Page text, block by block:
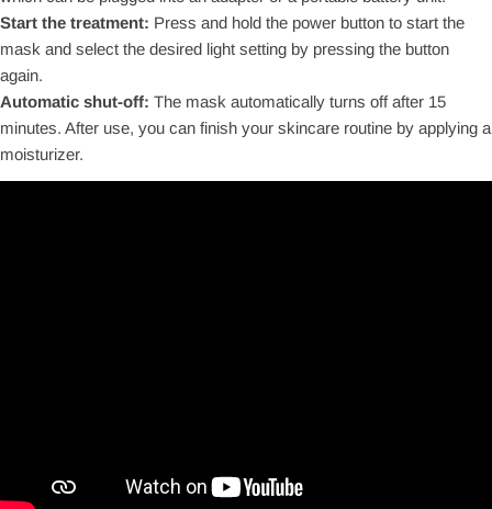
Start the treatment: Press and hold the power button to start the
mask and select the desired light setting by pressing the button
again.
Automatic shut-off: The mask automatically turns off after 15
minutes. After use, you can finish your skincare routine by applying a
moisturizer.